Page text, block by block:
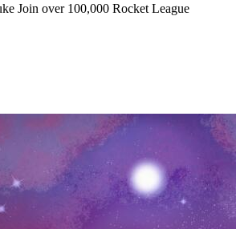
Join over 100,000 Rocket League